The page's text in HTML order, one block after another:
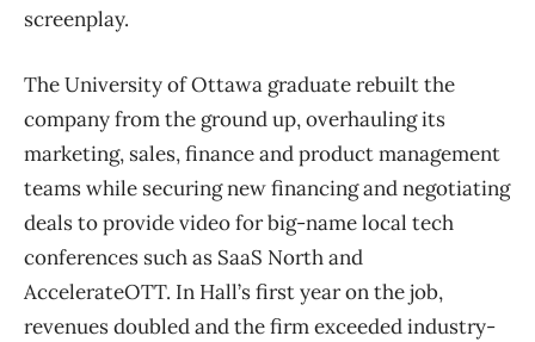
screenplay.
The University of Ottawa graduate rebuilt the
company from the ground up, overhauling its
marketing, sales, finance and product management
teams while securing new financing and negotiating
deals to provide video for big-name local tech
conferences such as SaaS North and
AccelerateOTT. In Hall’s first year on the job,
revenues doubled and the firm exceeded industry-